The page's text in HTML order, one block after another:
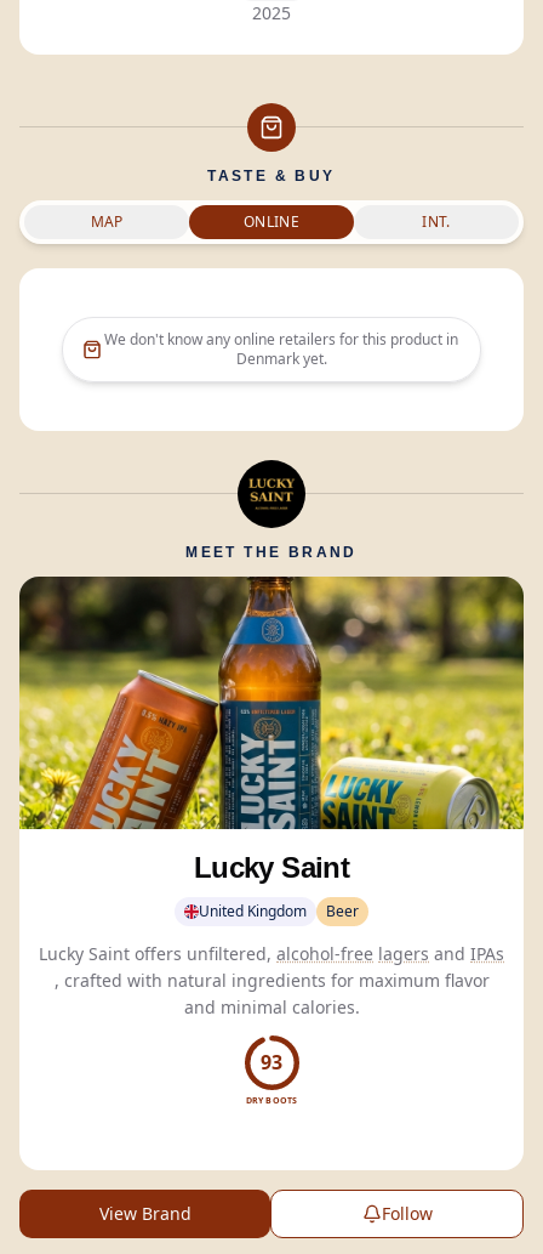
2025
TASTE & BUY
MAP ONLINE INT.
We don't know any online retailers for this product in
Denmarkyet.
MEET THE BRAND
Lucky Saint
United Kingdom Beer
Lucky Saint offers unfiltered, alcohol-free lagers and IPAs
, crafted with natural ingredients for maximum flavor
and minimal calories.
93
DRY BOOTS
View Brand Follow